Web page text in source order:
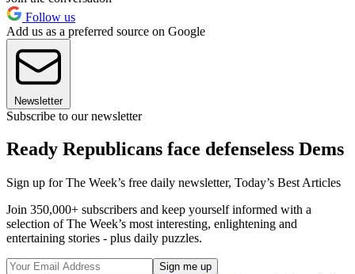
Follow us
Add us as a preferred source on Google
Newsletter
Subscribe to our newsletter
Ready Republicans face defenseless Dems
Sign up for The Week’s free daily newsletter, Today’s Best Articles
Join 350,000+ subscribers and keep yourself informed with a
selection of The Week’s most interesting, enlightening and
entertaining stories - plus daily puzzles.